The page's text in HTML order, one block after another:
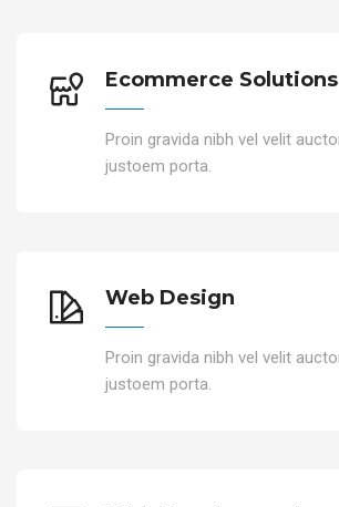
Ecommerce Solutions
Proin gravida nibh vel velit
justoem porta.
Web Design
Proin gravida nibh vel velit
justoem porta.